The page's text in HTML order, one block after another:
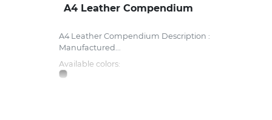
A4 Leather Compendium
A4 Leather Compendium Description :
Manufactured...
Available colors: